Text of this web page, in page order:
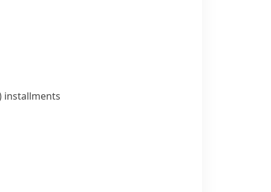
installments